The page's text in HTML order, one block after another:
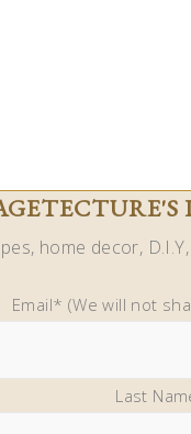
home decor,
Email* (We will not
Last